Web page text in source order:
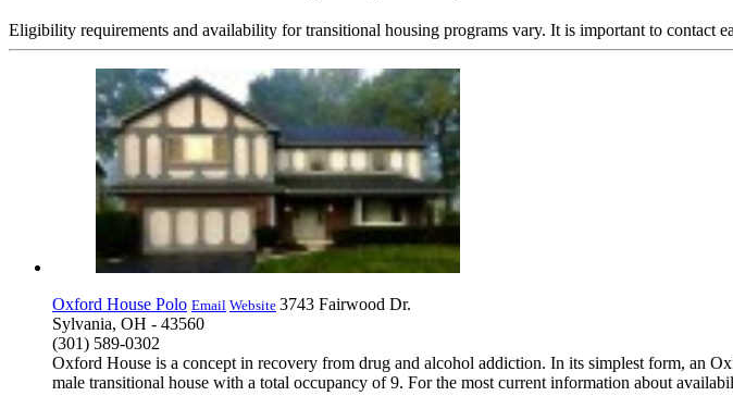
Eligibility requirements and availability for transitional housing programs vary. It is important to contact
Oxford House Polo Email Website 3743 Fairwood Dr.
Sylvania, OH - 43560
(301) 589-0302
Oxford House is a concept in recovery from drug and alcohol addiction. In its simplest form, an
male transitional house with a total occupancy of 9. For the most current information about